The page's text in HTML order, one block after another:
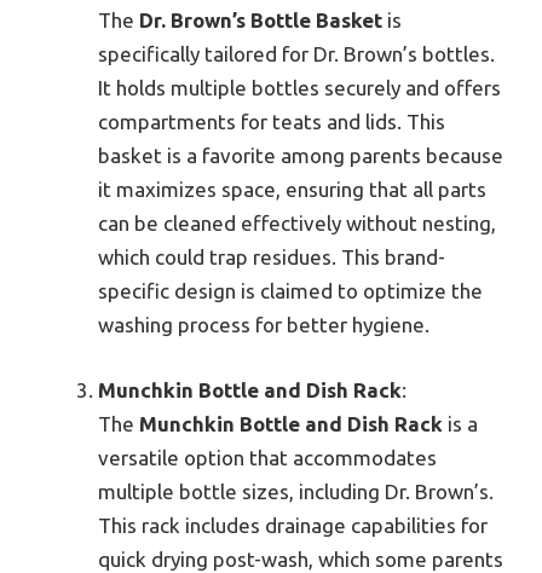
The Dr. Brown’s Bottle Basket is
specifically tailored for Dr. Brown’s bottles.
It holds multiple bottles securely and offers
compartments for teats and lids. This
basket is a favorite among parents because
it maximizes space, ensuring that all parts
can be cleaned effectively without nesting,
which could trap residues. This brand-
specific design is claimed to optimize the
washing process for better hygiene.
Munchkin Bottle and Dish Rack:
The Munchkin Bottle and Dish Rack is a
versatile option that accommodates
multiple bottle sizes, including Dr. Brown’s.
This rack includes drainage capabilities for
quick drying post-wash, which some parents